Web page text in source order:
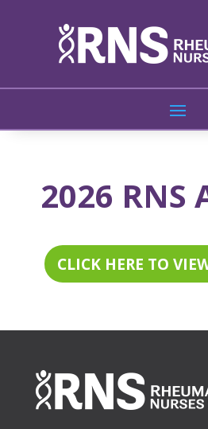
2026 RNS
CLICK HERE TO